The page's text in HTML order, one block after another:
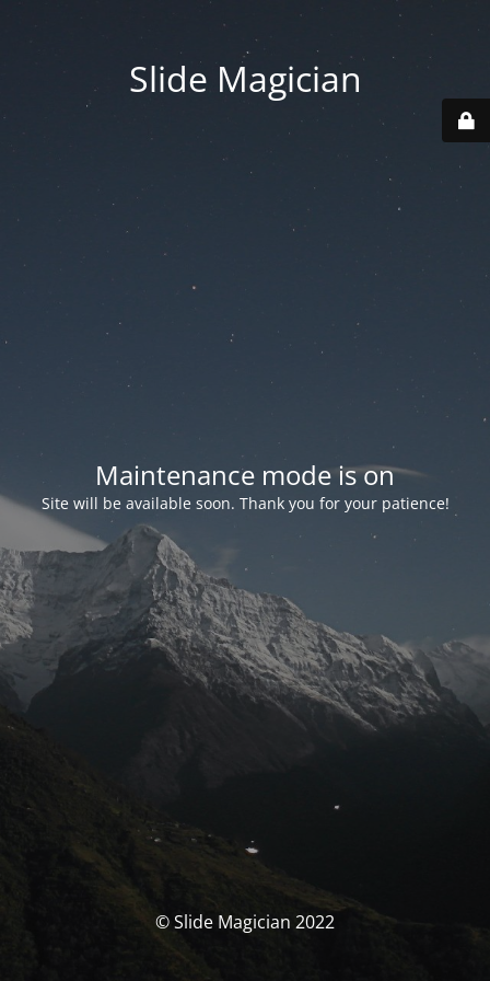
Slide Magician
Maintenance mode is on
Site will be available soon. Thank you for your patience!
© Slide Magician 2022